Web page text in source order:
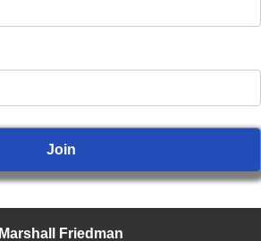
Marshall Friedman